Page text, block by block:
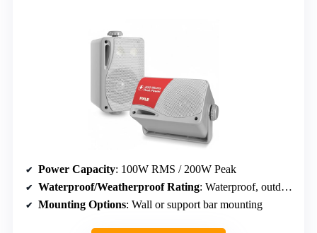
Power Capacity: 100W RMS / 200W Peak
Waterproof/Weatherproof Rating: Waterproof, outdoor rated
Mounting Options: Wall or support bar mounting